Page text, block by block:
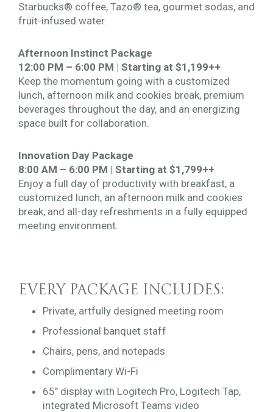
Starbucks® coffee, Tazo® tea, gourmet sodas, and
fruit-infused water.
Afternoon Instinct Package
12:00 PM – 6:00 PM | Starting at $1,199++
Keep the momentum going with a customized
lunch, afternoon milk and cookies break, premium
beverages throughout the day, and an energizing
space built for collaboration.
Innovation Day Package
8:00 AM – 6:00 PM | Starting at $1,799++
Enjoy a full day of productivity with breakfast, a
customized lunch, an afternoon milk and cookies
break, and all-day refreshments in a fully equipped
meeting environment.
EVERY PACKAGE INCLUDES:
Private, artfully designed meeting room
Professional banquet staff
Chairs, pens, and notepads
Complimentary Wi-Fi
65″ display with Logitech Pro, Logitech Tap,
integrated Microsoft Teams video